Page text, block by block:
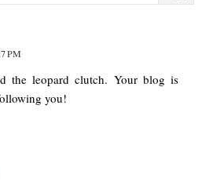
PM
the leopard clutch. Your blog is
you!